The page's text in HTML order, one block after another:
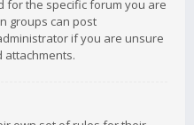
for the specific forum you are
groups can post
if you are unsure
attachments.